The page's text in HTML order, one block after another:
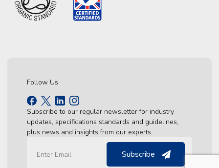
Follow Us
Subscribe to our regular newsletter for industry
updates, specifications standards and guidelines,
plus news and insights from our experts.